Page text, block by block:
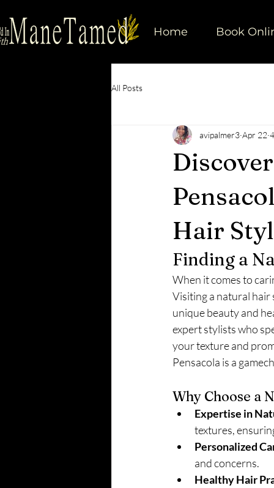
Home Book
All Posts
Hair
avipalmer3 Apr 22
Finding a
When it comes to
Visiting a natural hair
unique beauty and
expert stylists who
your texture and
Pensacola is a
Why Choose a
Expertise in
textures,
Personalized
and concerns.
Healthy Hair